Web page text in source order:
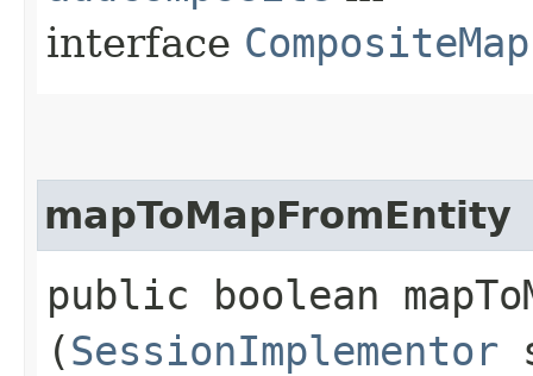
interface
mapToMapFromEntity
public boolean
(SessionImplementor